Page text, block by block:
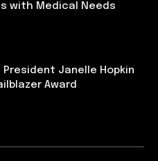
with Medical Needs
Janelle Hopkin
Award